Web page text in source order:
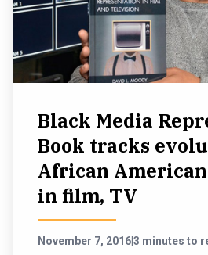
ATHLETICS
Apply
Black Media
Book tracks
African
in film, TV
November 7, 20163 minutes to